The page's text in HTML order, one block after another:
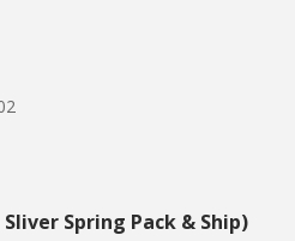
Spring Pack & Ship)